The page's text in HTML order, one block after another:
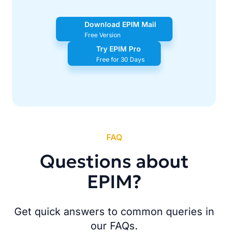
Download EPIM Mail
Free Version
Try EPIM Pro
Free for 30 Days
FAQ
Questions about
EPIM?
Get quick answers to common queries in
our FAQs.